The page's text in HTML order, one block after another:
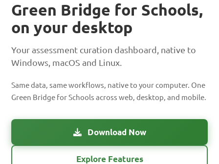
Green Bridge for Schools,
on your desktop
Your assessment curation dashboard, native to
Windows, macOS and Linux.
Same data, same workflows, native to your computer. One
Green Bridge for Schools across web, desktop, and mobile.
Download Now
Explore Features